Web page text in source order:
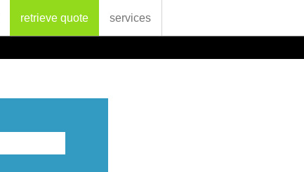
retrieve quote services